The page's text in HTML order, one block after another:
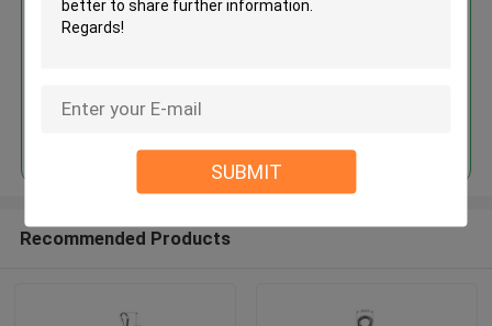
SUBMIT
Snap Hook On Both End
Recommended Products